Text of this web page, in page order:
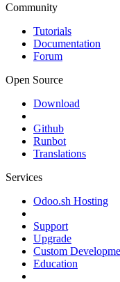
Community
Tutorials
Documentation
Forum
Open Source
Download
Github
Runbot
Translations
Services
Odoo.sh Hosting
Support
Upgrade
Custom
Education